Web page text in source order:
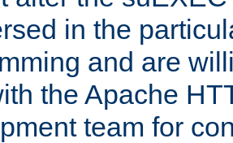
in the
and are
the Apache
team for